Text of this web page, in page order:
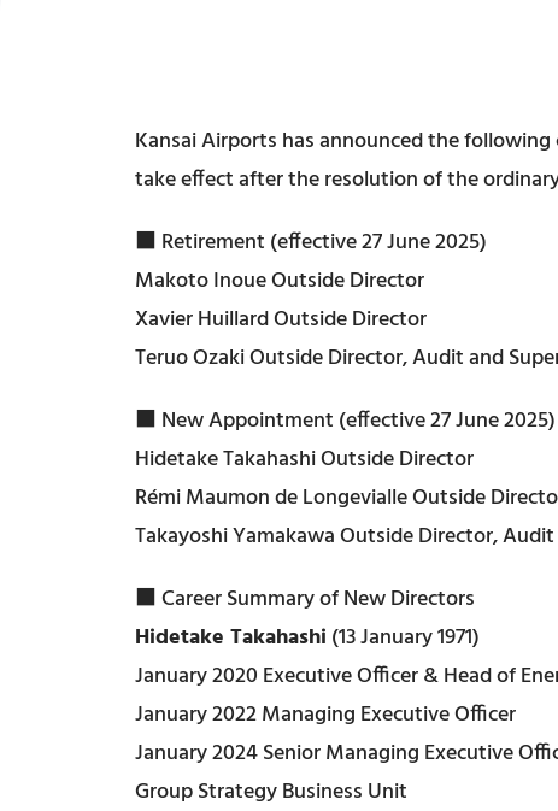
Kansai Airports has announced the
take effect after the resolution of the
■ Retirement (effective 27 June 2025)
Makoto Inoue Outside Director
Xavier Huillard Outside Director
Teruo Ozaki Outside Director, Audit and
■ New Appointment (effective 27 June 2025)
Hidetake Takahashi Outside Director
Rémi Maumon de Longevialle Outside
Takayoshi Yamakawa Outside Director,
■ Career Summary of New Directors
Hidetake Takahashi (13 January 1971)
January 2020 Executive Officer & Head of
January 2022 Managing Executive Officer
January 2024 Senior Managing Executive
Group Strategy Business Unit